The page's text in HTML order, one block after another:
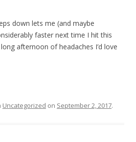
down lets me (and maybe
faster next time I hit this
afternoon of headaches I’d love
Uncategorized on September 2, 2017.